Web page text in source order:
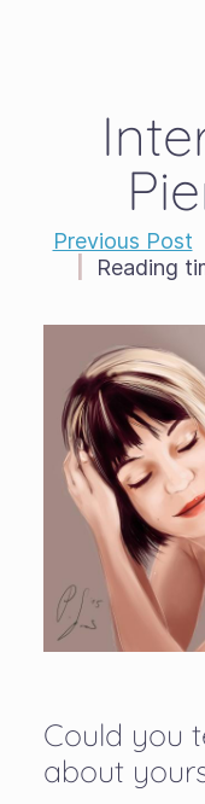
Previous Post
Reading
Could you
about